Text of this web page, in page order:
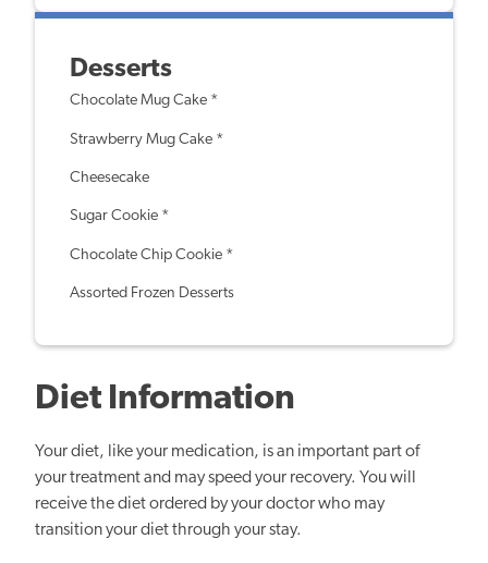
Desserts
Chocolate Mug Cake *
Strawberry Mug Cake *
Cheesecake
Sugar Cookie *
Chocolate Chip Cookie *
Assorted Frozen Desserts
Diet Information
Your diet, like your medication, is an important part of
your treatment and may speed your recovery. You will
receive the diet ordered by your doctor who may
transition your diet through your stay.